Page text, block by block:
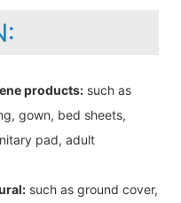
products: such as
gown, bed sheets,
pad, adult
such as ground cover,